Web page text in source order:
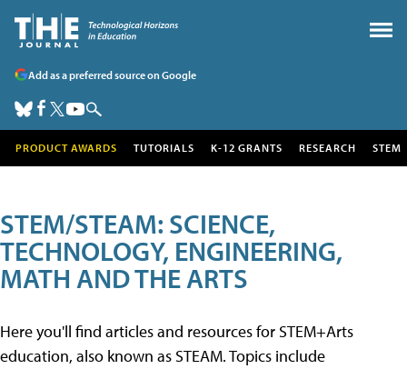
Add as a preferred source on Google
PRODUCT AWARDS TUTORIALS K-12 GRANTS RESEARCH STEM
STEM/STEAM: SCIENCE,
TECHNOLOGY, ENGINEERING,
MATH AND THE ARTS
Here you'll find articles and resources for STEM+Arts
education, also known as STEAM. Topics include